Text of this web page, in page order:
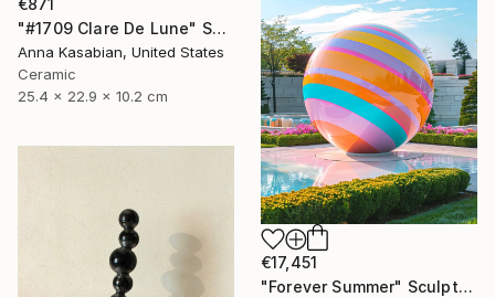
€871
"#1709 Clare De Lune" Sculpture
Anna Kasabian, United States
Ceramic
25.4 x 22.9 x 10.2 cm
€17,451
"Forever Summer" Sculpture